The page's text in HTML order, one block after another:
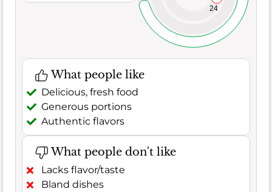
24
What people like
Delicious, fresh food
Generous portions
Authentic flavors
What people don't like
Lacks flavor/taste
Bland dishes